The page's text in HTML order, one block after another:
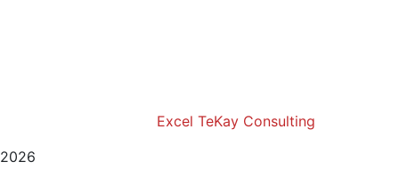
Excel TeKay Consulting
2026